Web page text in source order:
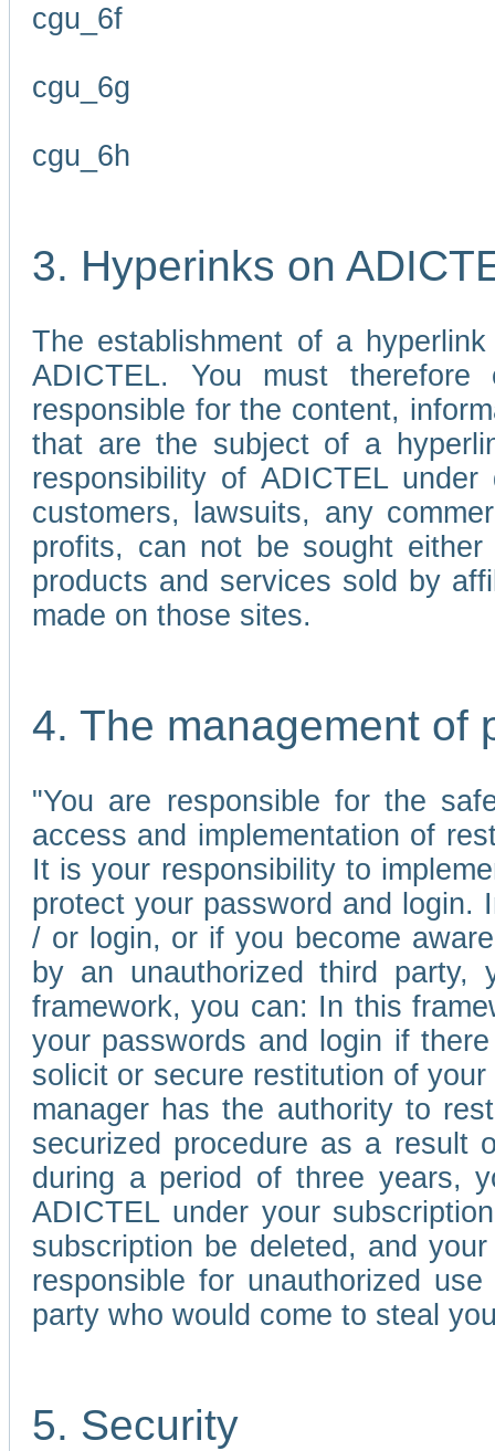
cgu_6f
cgu_6g
cgu_6h
3. Hyperinks on
The establishment of a
ADICTEL. You must
responsible for the content,
that are the subject of a
responsibility of ADICTEL
customers, lawsuits, any
profits, can not be sought
products and services sold by
made on those sites.
4. The management of
"You are responsible for the
access and implementation of
It is your responsibility to
protect your password and
/ or login, or if you become
by an unauthorized third party,
framework, you can: In this
your passwords and login if
solicit or secure restitution of
manager has the authority to
securized procedure as a result
during a period of three years,
ADICTEL under your
subscription be deleted, and
responsible for unauthorized
party who would come to steal
5. Security